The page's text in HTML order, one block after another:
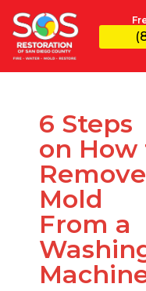
6 Steps
on How
Remove
Mold
From a